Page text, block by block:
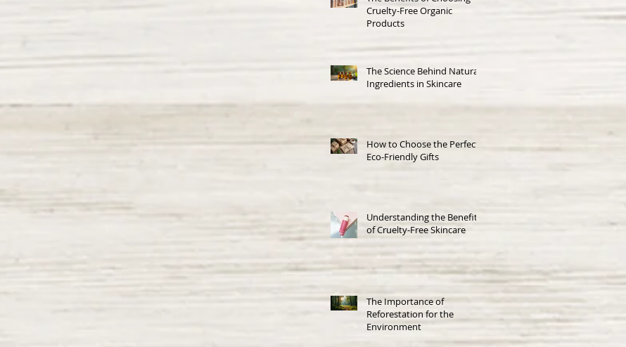
Cruelty-Free Organic
Products
The Science Behind Natural
Ingredients in Skincare
How to Choose the Perfect
Eco-Friendly Gifts
Understanding the Benefits
of Cruelty-Free Skincare
The Importance of
Reforestation for the
Environment